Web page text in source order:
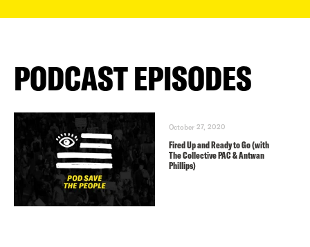
PODCAST EPISODES
October 27, 2020
Fired Up and Ready to Go (with
The Collective PAC & Antwan
Phillips)